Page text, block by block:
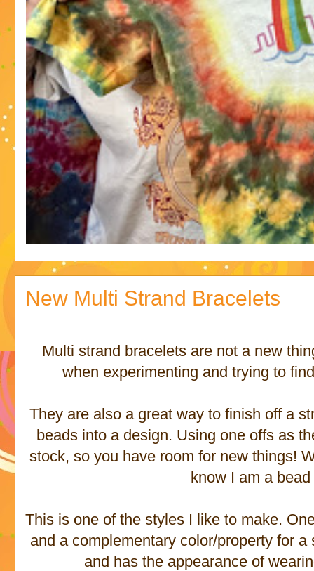
New Multi Strand Bracelets
Multi strand bracelets are not a new
when experimenting and trying to
They are also a great way to finish off a
beads into a design. Using one offs as
stock, so you have room for new things!
know I am a
This is one of the styles I like to make.
and a complementary color/property for
and has the appearance of